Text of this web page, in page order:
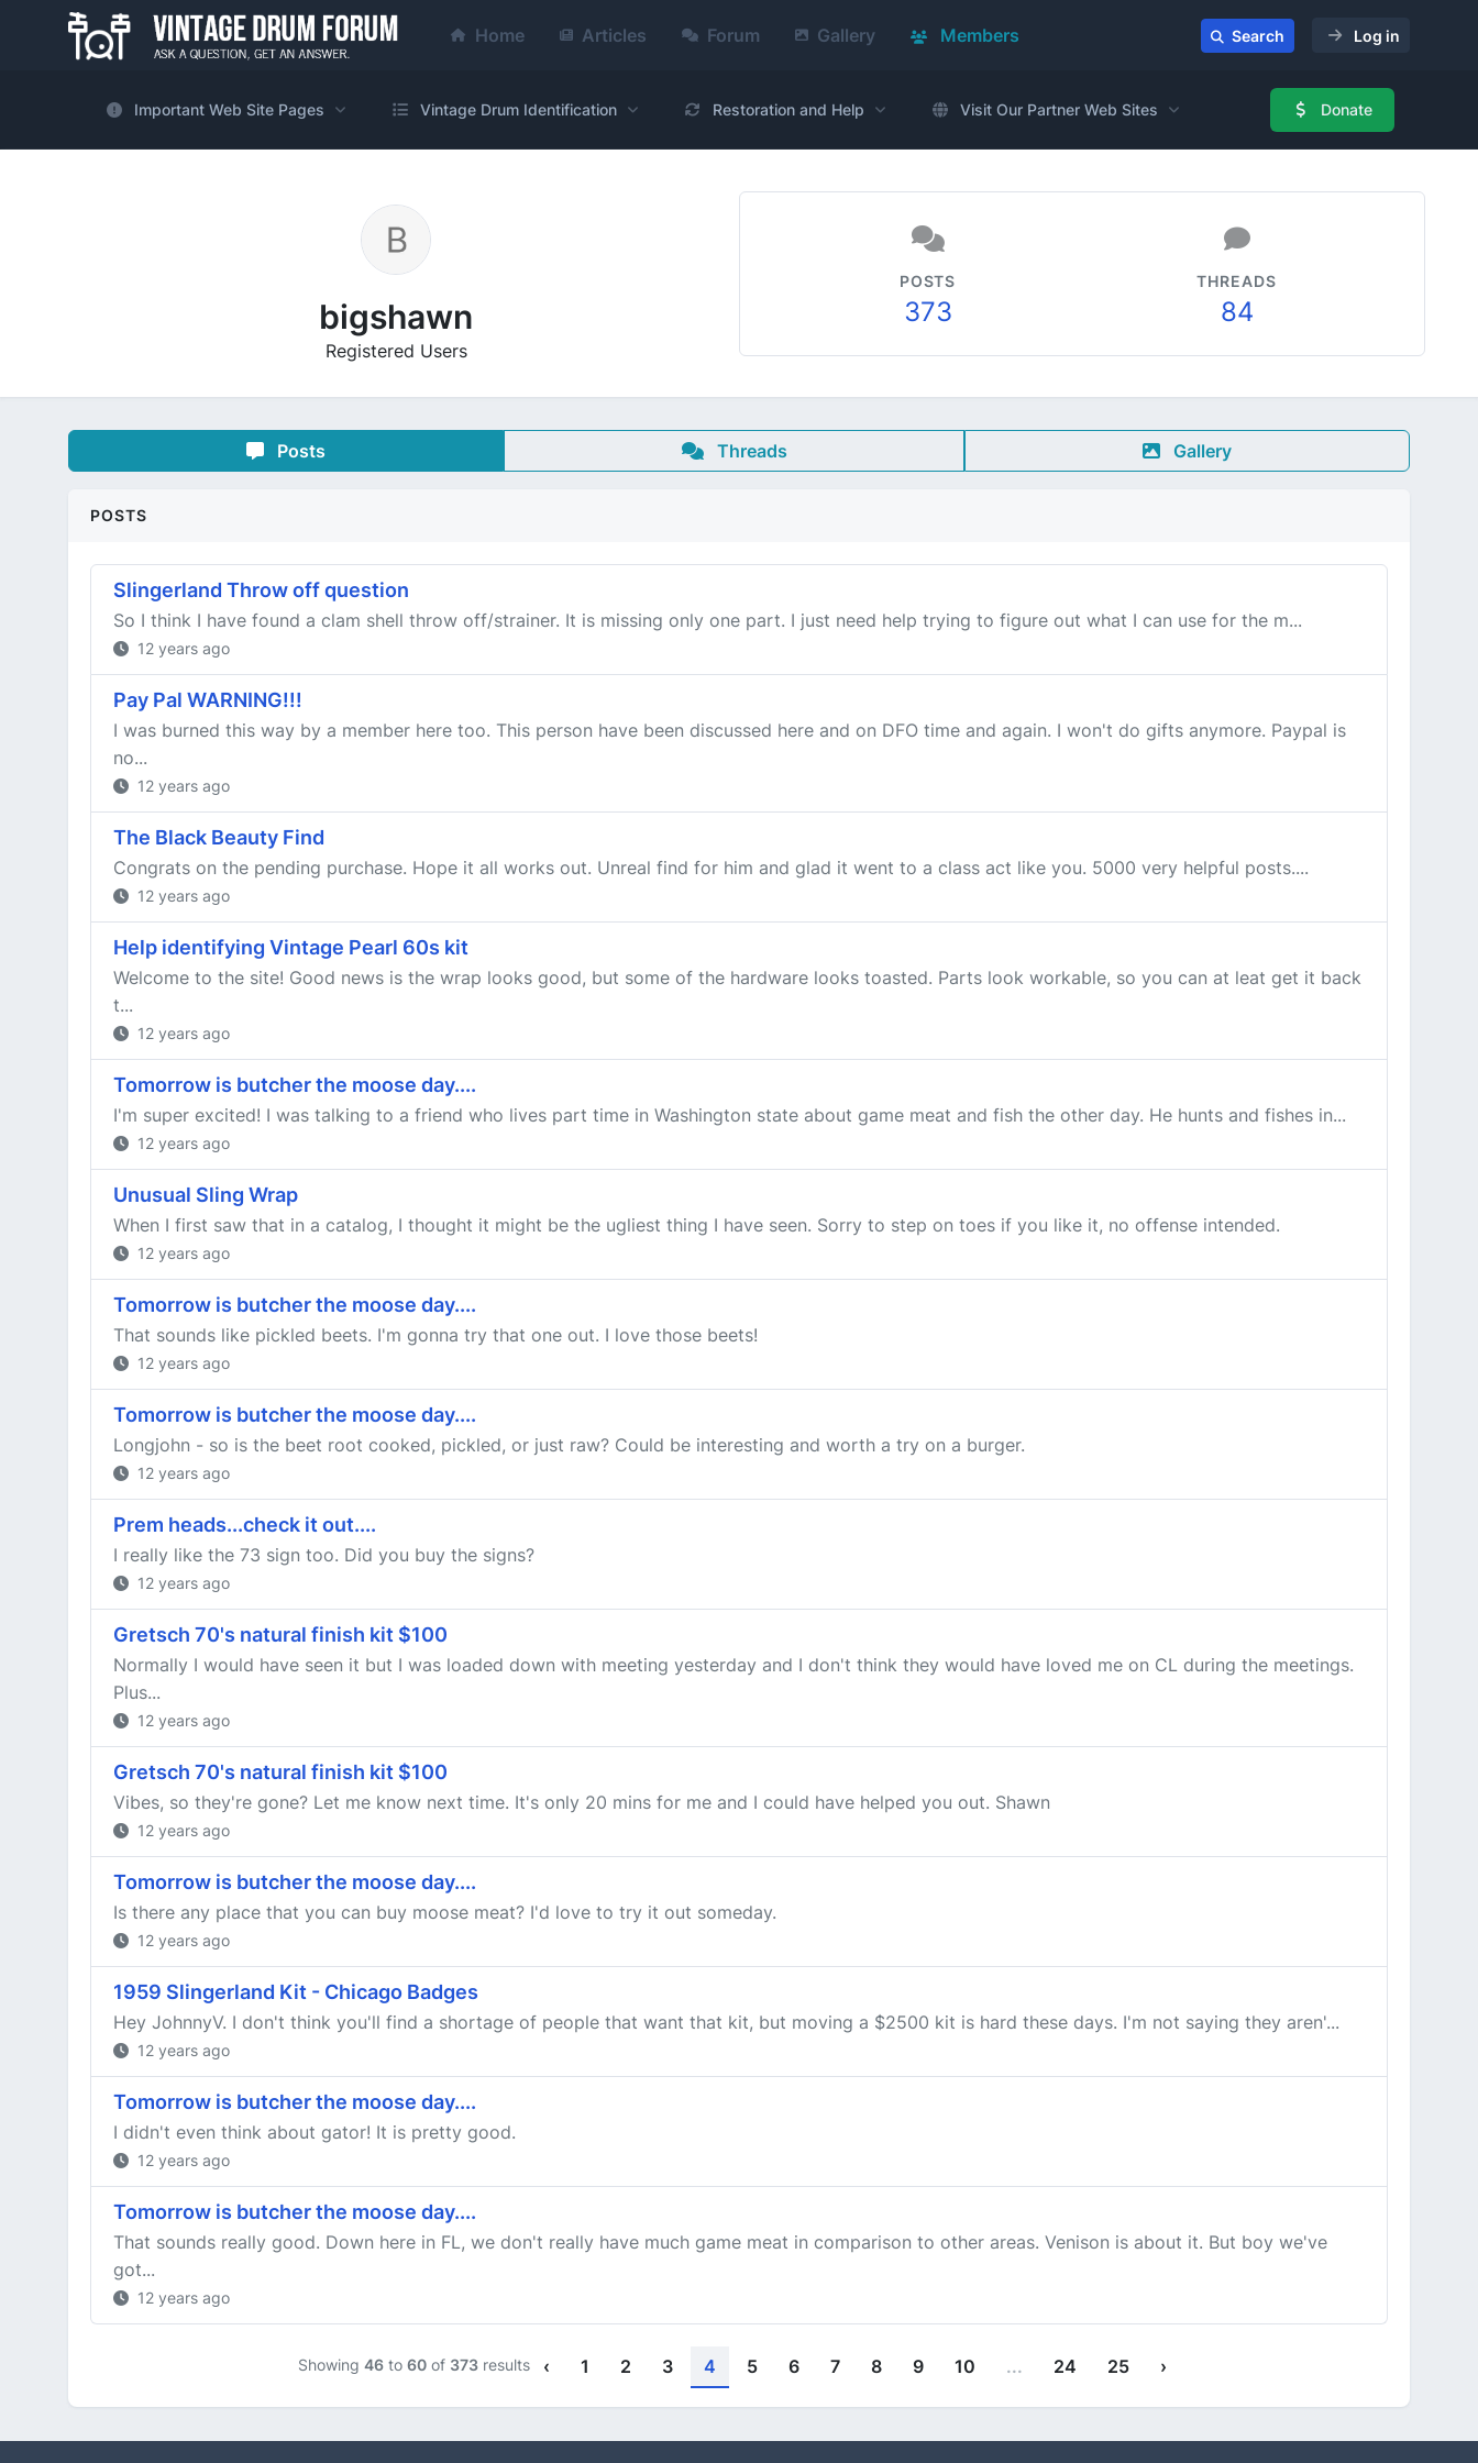
Home Articles Forum Gallery Members Search Log in
Important Web Site Pages Vintage Drum Identification Restoration and Help Visit Our Partner Web Sites Donate
bigshawn
Registered Users
POSTS
373
THREADS
84
Posts Threads Gallery
POSTS
Slingerland Throw off question
So I think I have found a clam shell throw off/strainer. It is missing only one part. I just need help trying to figure out what I can use for the m...
12 years ago
Pay Pal WARNING!!!
I was burned this way by a member here too. This person have been discussed here and on DFO time and again. I won't do gifts anymore. Paypal is
no...
12 years ago
The Black Beauty Find
Congrats on the pending purchase. Hope it all works out. Unreal find for him and glad it went to a class act like you. 5000 very helpful posts....
12 years ago
Help identifying Vintage Pearl 60s kit
Welcome to the site! Good news is the wrap looks good, but some of the hardware looks toasted. Parts look workable, so you can at leat get it back
t...
12 years ago
Tomorrow is butcher the moose day....
I'm super excited! I was talking to a friend who lives part time in Washington state about game meat and fish the other day. He hunts and fishes in...
12 years ago
Unusual Sling Wrap
When I first saw that in a catalog, I thought it might be the ugliest thing I have seen. Sorry to step on toes if you like it, no offense intended.
12 years ago
Tomorrow is butcher the moose day....
That sounds like pickled beets. I'm gonna try that one out. I love those beets!
12 years ago
Tomorrow is butcher the moose day....
Longjohn - so is the beet root cooked, pickled, or just raw? Could be interesting and worth a try on a burger.
12 years ago
Prem heads...check it out....
I really like the 73 sign too. Did you buy the signs?
12 years ago
Gretsch 70's natural finish kit $100
Normally I would have seen it but I was loaded down with meeting yesterday and I don't think they would have loved me on CL during the meetings.
Plus...
12 years ago
Gretsch 70's natural finish kit $100
Vibes, so they're gone? Let me know next time. It's only 20 mins for me and I could have helped you out. Shawn
12 years ago
Tomorrow is butcher the moose day....
Is there any place that you can buy moose meat? I'd love to try it out someday.
12 years ago
1959 Slingerland Kit - Chicago Badges
Hey JohnnyV. I don't think you'll find a shortage of people that want that kit, but moving a $2500 kit is hard these days. I'm not saying they aren'...
12 years ago
Tomorrow is butcher the moose day....
I didn't even think about gator! It is pretty good.
12 years ago
Tomorrow is butcher the moose day....
That sounds really good. Down here in FL, we don't really have much game meat in comparison to other areas. Venison is about it. But boy we've
got...
12 years ago
Showing 46 to 60 of 373 results ‹ 1 2 3 4 5 6 7 8 9 10 ... 24 25 ›